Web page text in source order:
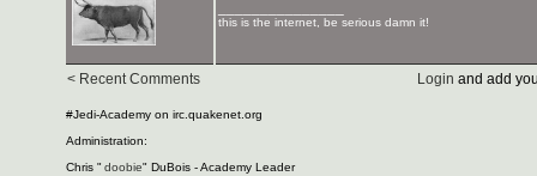
this is the internet, be serious damn it!
< Recent Comments Login and add
#Jedi-Academy on irc.quakenet.org
Administration:
Chris " doobie" DuBois - Academy Leader